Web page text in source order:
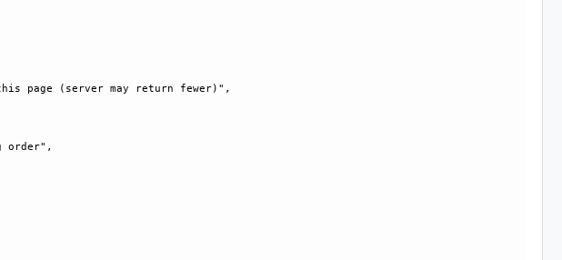
page (server may return fewer)",
order",